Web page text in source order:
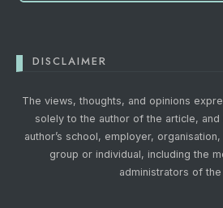
DISCLAIMER
The views, thoughts, and opinions
solely to the author of the article,
author’s school, employer,
group or individual, including the
administrators of the